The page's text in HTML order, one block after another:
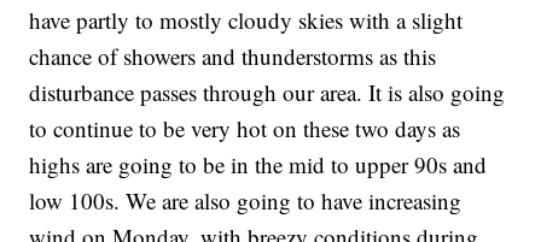
have partly to mostly cloudy skies with a slight
chance of showers and thunderstorms as this
disturbance passes through our area. It is also going
to continue to be very hot on these two days as
highs are going to be in the mid to upper 90s and
low 100s. We are also going to have increasing